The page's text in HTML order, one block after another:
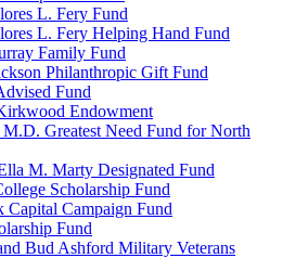
L. Fery Fund
L. Fery Helping Hand Fund
Family Fund
Philanthropic Gift Fund
Fund
Endowment
M.D. Greatest Need Fund for North
M. Marty Designated Fund
Scholarship Fund
Capital Campaign Fund
Fund
Bud Ashford Military Veterans